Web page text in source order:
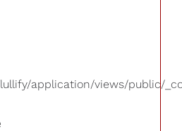
application/views/public/